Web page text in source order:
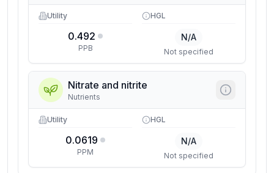
Utility
0.492
PPB
HGL
N/A
Not specified
Nitrate and nitrite
Nutrients
Utility
0.0619
PPM
HGL
N/A
Not specified